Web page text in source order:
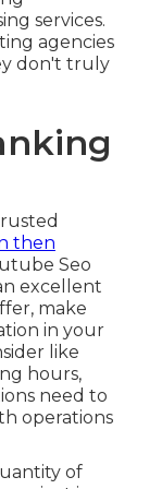
services.
agencies
don't truly
then
Seo
excellent
make
in your
like
hours,
need to
operations
of